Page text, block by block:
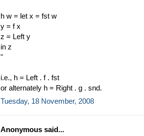
h w = let x = fst w
y = f x
z = Left y
in z
"
i.e., h = Left . f . fst
or alternately h = Right . g . snd.
Tuesday, 18 November, 2008
Anonymous said...